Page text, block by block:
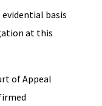
basis
at this
of Appeal